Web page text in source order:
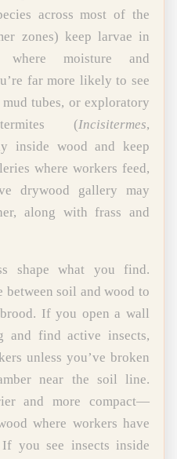
across most of the
zones) keep larvae in
where moisture and
far more likely to see
tubes, or exploratory
(Incisitermes,
inside wood and keep
where workers feed,
drywood gallery may
along with frass and
shape what you find.
between soil and wood to
If you open a wall
find active insects,
unless you’ve broken
near the soil line.
and more compact—
where workers have
you see insects inside